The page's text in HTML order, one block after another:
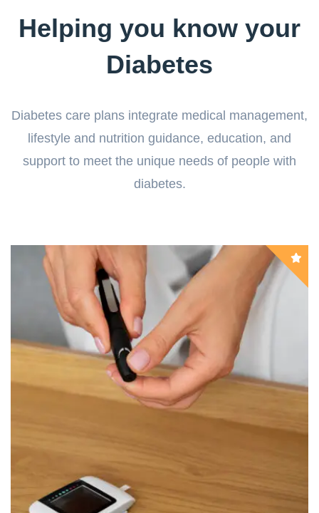
Helping you know your
Diabetes
Diabetes care plans integrate medical management,
lifestyle and nutrition guidance, education, and
support to meet the unique needs of people with
diabetes.